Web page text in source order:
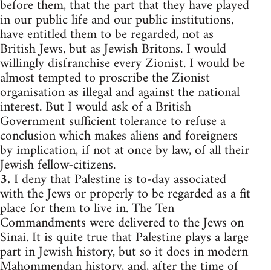
before them, that the part that they have played
in our public life and our public institutions,
have entitled them to be regarded, not as
British Jews, but as Jewish Britons. I would
willingly disfranchise every Zionist. I would be
almost tempted to proscribe the Zionist
organisation as illegal and against the national
interest. But I would ask of a British
Government sufficient tolerance to refuse a
conclusion which makes aliens and foreigners
by implication, if not at once by law, of all their
Jewish fellow-citizens.
3. I deny that Palestine is to-day associated
with the Jews or properly to be regarded as a fit
place for them to live in. The Ten
Commandments were delivered to the Jews on
Sinai. It is quite true that Palestine plays a large
part in Jewish history, but so it does in modern